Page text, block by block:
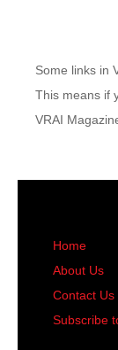
Some links in
This means if
VRAI
Home
About Us
Contact Us
Subscribe